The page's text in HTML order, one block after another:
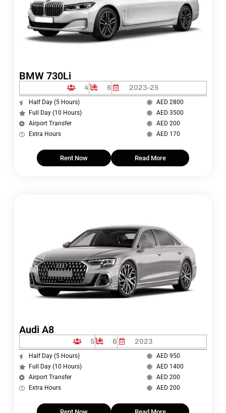
BMW 730Li
4 6 2023-25
Half Day (5 Hours)
Full Day (10 Hours)
Airport Transfer
Extra Hours
AED 2800
AED 3500
AED 200
AED 170
Rent Now Read More
Audi A8
5 6 2023
Half Day (5 Hours)
Full Day (10 Hours)
Airport Transfer
Extra Hours
AED 950
AED 1400
AED 200
AED 200